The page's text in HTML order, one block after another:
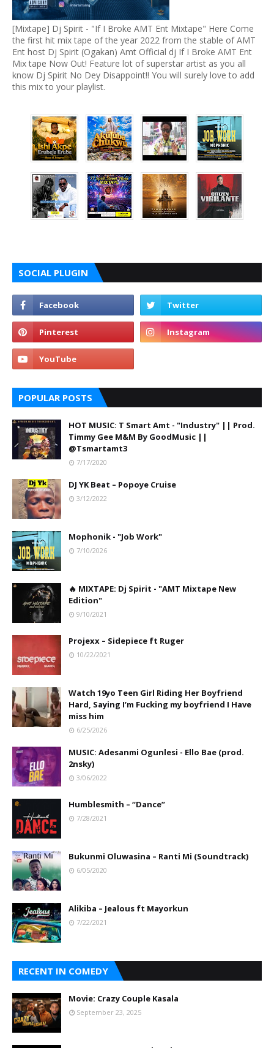
[Mixtape] Dj Spirit - "If I Broke AMT Ent Mixtape" Here Come
the first hit mix tape of the year 2022 from the stable of AMT
Ent host Dj Spirit (Ogakan) Amt Official dj If I Broke AMT Ent
Mix tape Now Out! Feature lot of superstar artist as you all
know Dj Spirit No Dey Disappoint!! You will surely love to add
this mix to your playlist.
SOCIAL PLUGIN
POPULAR POSTS
HOT MUSIC: T Smart Amt - "Industry" || Prod.
Timmy Gee M&M By GoodMusic ||
@Tsmartamt3
7/17/2020
DJ YK Beat – Popoye Cruise
3/12/2022
Mophonik - "Job Work"
7/10/2026
🔥 MIXTAPE: Dj Spirit - "AMT Mixtape New
Edition"
9/10/2021
Projexx – Sidepiece ft Ruger
10/22/2021
Watch 19yo Teen Girl Riding Her Boyfriend
Hard, Saying I’m Fucking my boyfriend I Have
miss him
6/25/2026
MUSIC: Adesanmi Ogunlesi - Ello Bae (prod.
2nsky)
3/06/2022
Humblesmith – “Dance”
7/28/2021
Bukunmi Oluwasina – Ranti Mi (Soundtrack)
6/05/2020
Alikiba – Jealous ft Mayorkun
7/22/2021
RECENT IN COMEDY
Movie: Crazy Couple Kasala
September 23, 2025